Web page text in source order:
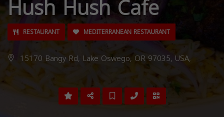
Hush Hush Cafe
RESTAURANT MEDITERRANEAN RESTAURANT
15170 Bangy Rd, Lake Oswego, OR 97035, USA,